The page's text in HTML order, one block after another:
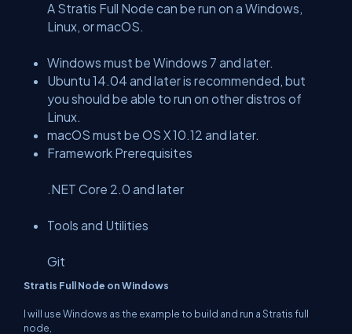
A Stratis Full Node can be run on a Windows,
Linux, or macOS.
Windows must be Windows 7 and later.
Ubuntu 14.04 and later is recommended, but
you should be able to run on other distros of
Linux.
macOS must be OS X 10.12 and later.
Framework Prerequisites
.NET Core 2.0 and later
Tools and Utilities
Git
Stratis Full Node on Windows
I will use Windows as the example to build and run a Stratis full
node,